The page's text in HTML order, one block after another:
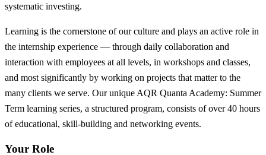
systematic investing.
Learning is the cornerstone of our culture and plays an active role in
the internship experience — through daily collaboration and
interaction with employees at all levels, in workshops and classes,
and most significantly by working on projects that matter to the
many clients we serve. Our unique AQR Quanta Academy: Summer
Term learning series, a structured program, consists of over 40 hours
of educational, skill-building and networking events.
Your Role